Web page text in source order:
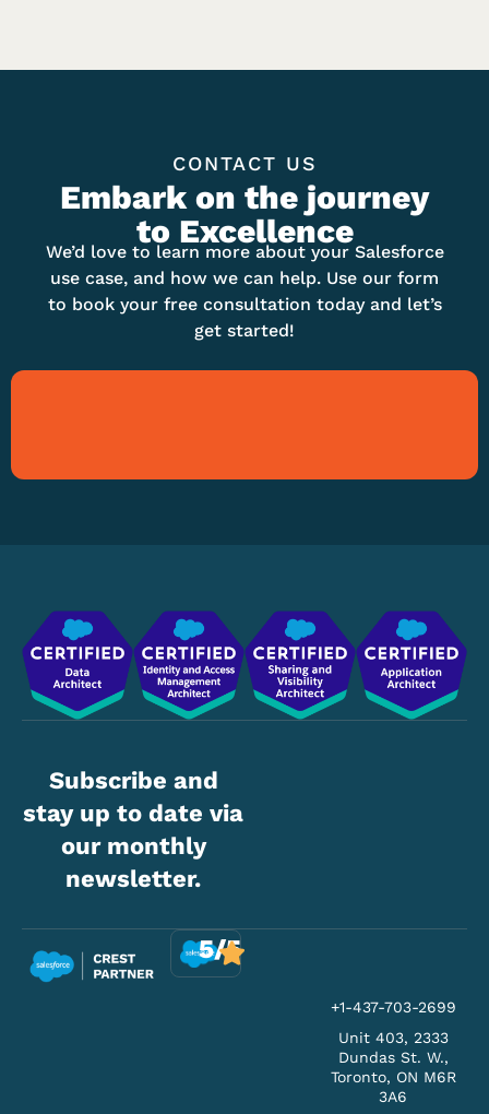
CONTACT US
Embark on the journey
to Excellence
We’d love to learn more about your Salesforce
use case, and how we can help. Use our form
to book your free consultation today and let’s
get started!
Subscribe and
stay up to date via
our monthly
newsletter.
5/5
+1-437-703-2699
Unit 403, 2333
Dundas St. W.,
Toronto, ON M6R
3A6